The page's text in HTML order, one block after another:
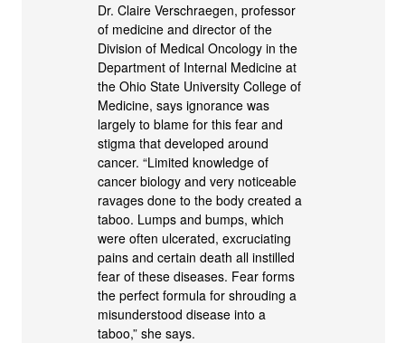
Dr. Claire Verschraegen, professor
of medicine and director of the
Division of Medical Oncology in the
Department of Internal Medicine at
the Ohio State University College of
Medicine, says ignorance was
largely to blame for this fear and
stigma that developed around
cancer. “Limited knowledge of
cancer biology and very noticeable
ravages done to the body created a
taboo. Lumps and bumps, which
were often ulcerated, excruciating
pains and certain death all instilled
fear of these diseases. Fear forms
the perfect formula for shrouding a
misunderstood disease into a
taboo,” she says.